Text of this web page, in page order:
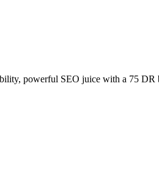
powerful SEO juice with a 75